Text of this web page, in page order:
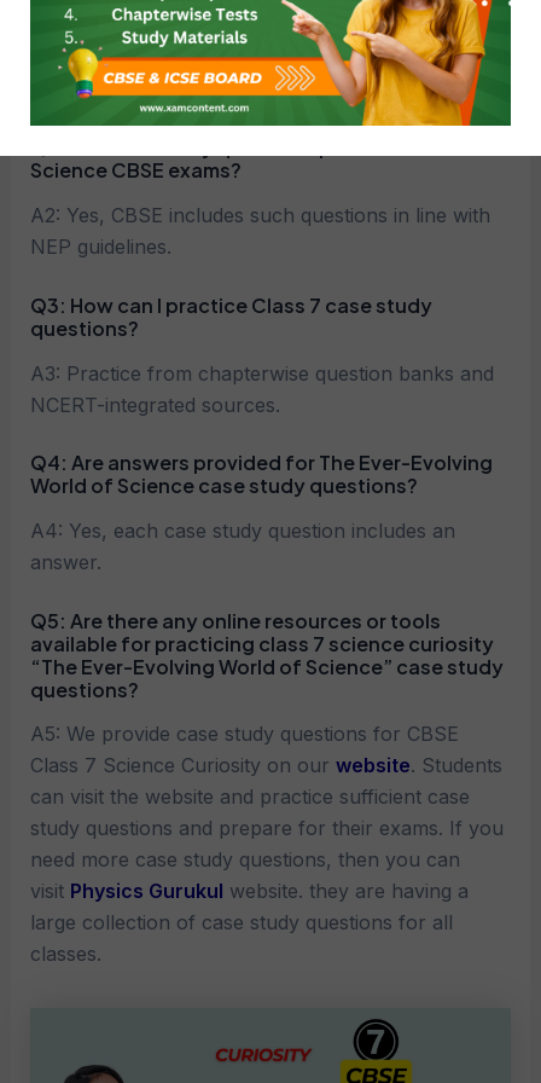
A1: These are competency-based questions based
on real-life situations and concepts from The Ever-
Evolving World of Science.
Science CBSE exams?
A2: Yes, CBSE includes such questions in line with
NEP guidelines.
Q3: How can I practice Class 7 case study
questions?
A3: Practice from chapterwise question banks and
NCERT-integrated sources.
Q4: Are answers provided for The Ever-Evolving
World of Science case study questions?
A4: Yes, each case study question includes an
answer.
Q5: Are there any online resources or tools
available for practicing class 7 science curiosity
“The Ever-Evolving World of Science” case study
questions?
A5: We provide case study questions for CBSE
Class 7 Science Curiosity on our website. Students
can visit the website and practice sufficient case
study questions and prepare for their exams. If you
need more case study questions, then you can
visit Physics Gurukul website. they are having a
large collection of case study questions for all
classes.